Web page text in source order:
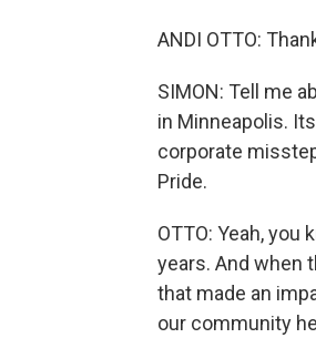
ANDI OTTO:
SIMON: Tell me
in Minneapolis.
corporate
Pride.
OTTO: Yeah,
years. And when
that made an
our community